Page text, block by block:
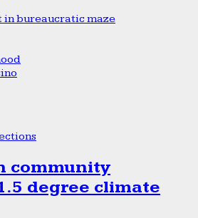
in bureaucratic maze
community
degree climate